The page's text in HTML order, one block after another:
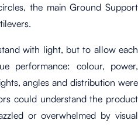
the main Ground Support
with light, but to allow each
performance: colour, power,
angles and distribution were
could understand the product
or overwhelmed by visual